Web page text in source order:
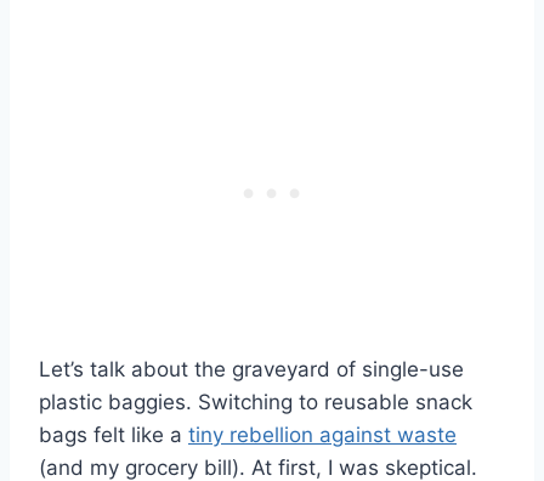
Let’s talk about the graveyard of single-use
plastic baggies. Switching to reusable snack
bags felt like a tiny rebellion against waste
(and my grocery bill). At first, I was skeptical.